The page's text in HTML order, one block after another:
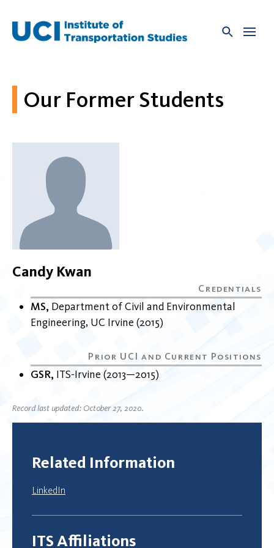
content
Our Former Students
Candy Kwan
MS Department of Civil and Environmental
Engineering UC Irvine 2015
GSR ITS-Irvine 2013 2015
Record last updated: October 27, 2020.
Related Information
LinkedIn
ITS Affiliations